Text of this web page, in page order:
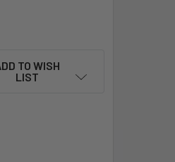
LONG EXTENSION POLE W/1"
MOUNT 14" LONG EXTENSION
TO WISH
LIST